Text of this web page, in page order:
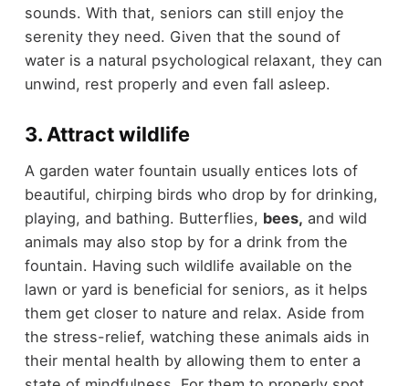
sounds. With that, seniors can still enjoy the
serenity they need. Given that the sound of
water is a natural psychological relaxant, they can
unwind, rest properly and even fall asleep.
3. Attract wildlife
A garden water fountain usually entices lots of
beautiful, chirping birds who drop by for drinking,
playing, and bathing. Butterflies, bees, and wild
animals may also stop by for a drink from the
fountain. Having such wildlife available on the
lawn or yard is beneficial for seniors, as it helps
them get closer to nature and relax. Aside from
the stress-relief, watching these animals aids in
their mental health by allowing them to enter a